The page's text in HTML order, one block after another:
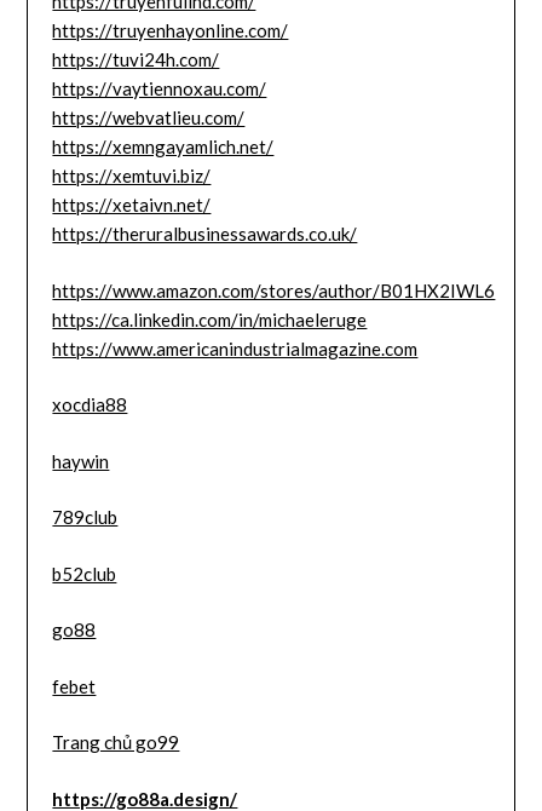
https://truyenhayonline.com/
https://tuvi24h.com/
https://vaytiennoxau.com/
https://webvatlieu.com/
https://xemngayamlich.net/
https://xemtuvi.biz/
https://xetaivn.net/
https://theruralbusinessawards.co.uk/
https://www.amazon.com/stores/author/B01HX2IWL6
https://ca.linkedin.com/in/michaeleruge
https://www.americanindustrialmagazine.com
xocdia88
haywin
789club
b52club
go88
febet
Trang chủ go99
https://go88a.design/